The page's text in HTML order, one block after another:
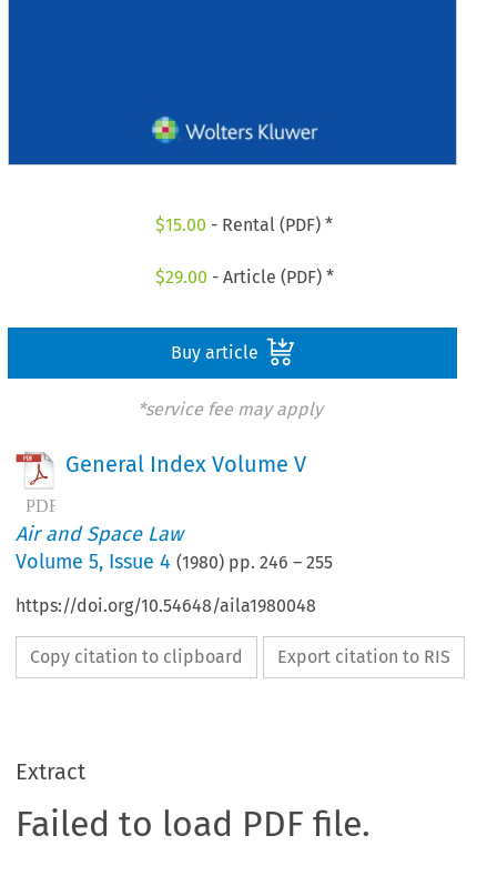
$15.00 - Rental (PDF) *
$29.00 - Article (PDF) *
Buy article
*service fee may apply
General Index Volume V
Air and Space Law
Volume5, Issue 4 (1980) pp.246 –255
https://doi.org/10.54648/aila1980048
Copy citation to clipboard Export citation to RIS
Extract
Failed to load PDF file.